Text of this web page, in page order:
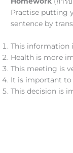
Practise putting
sentence by
This information
Health is more
This meeting is
It is important to
This decision is